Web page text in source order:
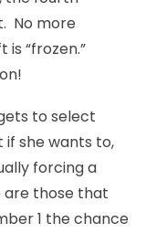
No more
“frozen.”
to select
if she wants to,
forcing a
are those that
1 the chance